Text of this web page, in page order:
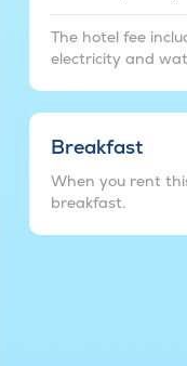
The hotel fee
electricity and
Breakfast
When you rent
breakfast.